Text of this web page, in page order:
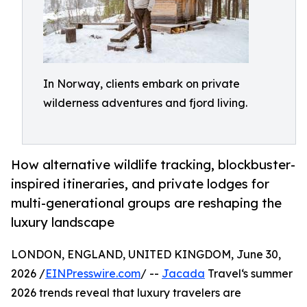
In Norway, clients embark on private
wilderness adventures and fjord living.
How alternative wildlife tracking, blockbuster-
inspired itineraries, and private lodges for
multi-generational groups are reshaping the
luxury landscape
LONDON, ENGLAND, UNITED KINGDOM, June 30,
2026 /EINPresswire.com/ -- Jacada Travel‘s summer
2026 trends reveal that luxury travelers are